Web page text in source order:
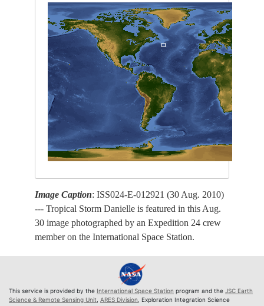
Image Caption: ISS024-E-012921 (30 Aug. 2010)
--- Tropical Storm Danielle is featured in this Aug.
30 image photographed by an Expedition 24 crew
member on the International Space Station.
This service is provided by the International Space Station program and the JSC Earth
Science & Remote Sensing Unit ARES Division , Exploration Integration Science